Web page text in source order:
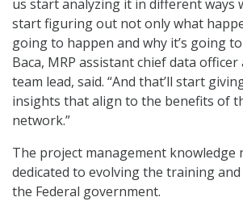
us start analyzing it in different ways
start figuring out not only what
going to happen and why it’s going to
Baca, MRP assistant chief data officer
team lead, said. “And that’ll start
insights that align to the benefits of
network.”
The project management knowledge
dedicated to evolving the training
the Federal government.